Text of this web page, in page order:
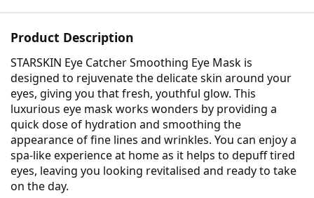
Product Description
STARSKIN Eye Catcher Smoothing Eye Mask is
designed to rejuvenate the delicate skin around your
eyes, giving you that fresh, youthful glow. This
luxurious eye mask works wonders by providing a
quick dose of hydration and smoothing the
appearance of fine lines and wrinkles. You can enjoy a
spa-like experience at home as it helps to depuff tired
eyes, leaving you looking revitalised and ready to take
on the day.